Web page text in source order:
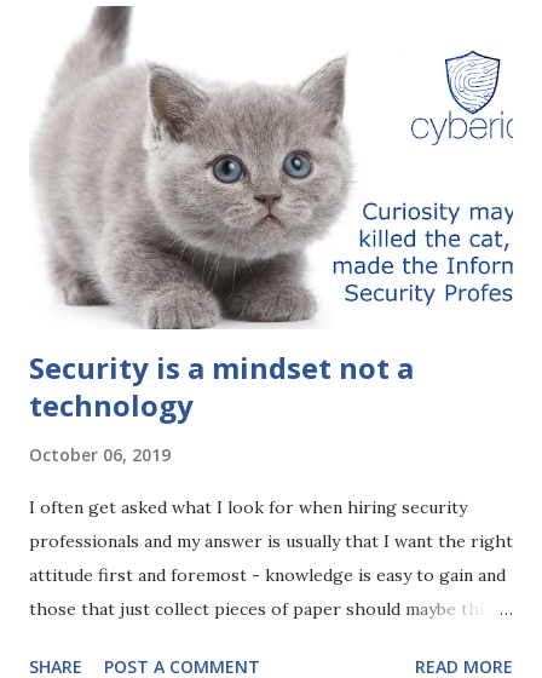
without some other change happening first. In our
discussion, my peer argued that if it is unexploitable then
ther...
Security is a mindset not a
technology
October 06, 2019
I often get asked what I look for when hiring security
professionals and my answer is usually that I want the right
attitude first and foremost - knowledge is easy to gain and
those that just collect pieces of paper should maybe think
SHARE POST A COMMENT READ MORE